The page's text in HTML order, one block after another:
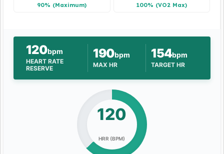
90% (Maximum) 100% (VO2 Max)
120bpm
HEART RATE
RESERVE
190bpm
MAX HR
154bpm
TARGET HR
120
HRR (BPM)